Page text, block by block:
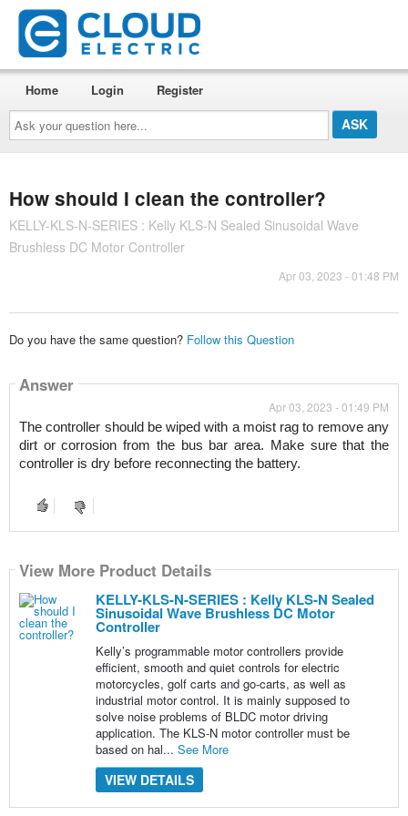
Ask
your
question
here...
Home Login Register
How should I clean the controller?
KELLY-KLS-N-SERIES : Kelly KLS-N Sealed Sinusoidal Wave
Brushless DC Motor Controller
Apr 03, 2023 - 01:48 PM
Do you have the same question? Follow this Question
Answer
Apr 03, 2023 - 01:49 PM
The controller should be wiped with a moist rag to remove any
dirt or corrosion from the bus bar area. Make sure that the
controller is dry before reconnecting the battery.
View More Product Details
KELLY-KLS-N-SERIES : Kelly KLS-N Sealed
Sinusoidal Wave Brushless DC Motor
Controller
Kelly’s programmable motor controllers provide
efficient, smooth and quiet controls for electric
motorcycles, golf carts and go-carts, as well as
industrial motor control. It is mainly supposed to
solve noise problems of BLDC motor driving
application. The KLS-N motor controller must be
based on hal... See More
VIEW DETAILS